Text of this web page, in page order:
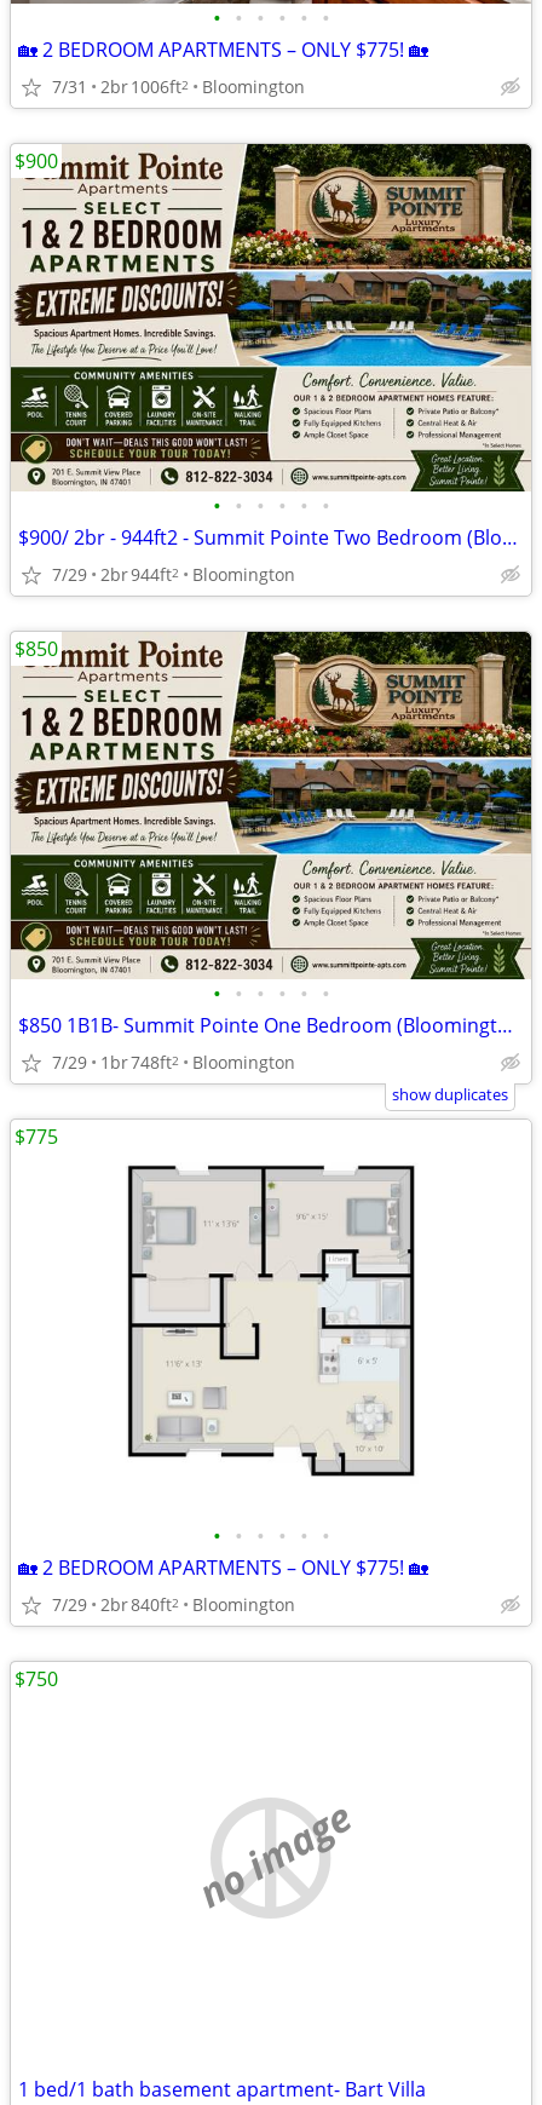
• • • • • •
🏡 2 BEDROOM APARTMENTS – ONLY $775! 🏡
7/31 2br1006ft2 Bloomington
• • • • • •
$900/ 2br - 944ft2 - Summit Pointe Two Bedroom (Bloomington)
7/29 2br944ft2 Bloomington
$900
• • • • • •
$850 1B1B- Summit Pointe One Bedroom (Bloomington)
7/29 1br748ft2 Bloomington
$850
show duplicates
• • • • • •
🏡 2 BEDROOM APARTMENTS – ONLY $775! 🏡
7/29 2br840ft2 Bloomington
$775
no image
1 bed/1 bath basement apartment- Bart Villa
$750